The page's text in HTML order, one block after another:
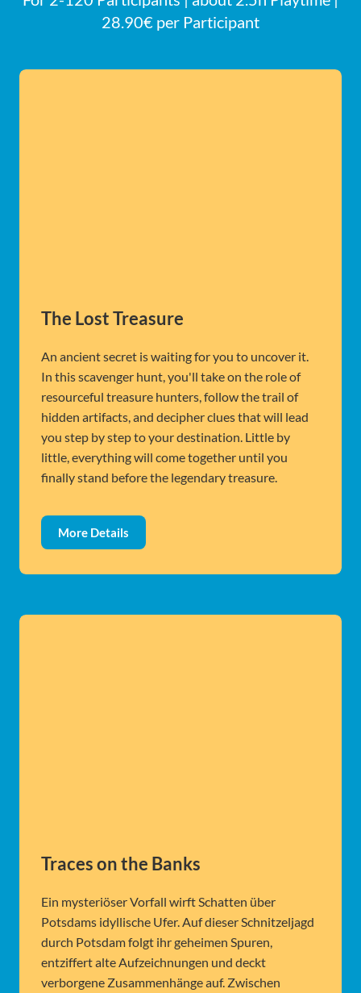
28.90€ per Participant
The Lost Treasure
An ancient secret is waiting for you to uncover it.
In this scavenger hunt, you'll take on the role of
resourceful treasure hunters, follow the trail of
hidden artifacts, and decipher clues that will lead
you step by step to your destination. Little by
little, everything will come together until you
finally stand before the legendary treasure.
More Details
Traces on the Banks
Ein mysteriöser Vorfall wirft Schatten über
Potsdams idyllische Ufer. Auf dieser Schnitzeljagd
durch Potsdam folgt ihr geheimen Spuren,
entziffert alte Aufzeichnungen und deckt
verborgene Zusammenhänge auf. Zwischen